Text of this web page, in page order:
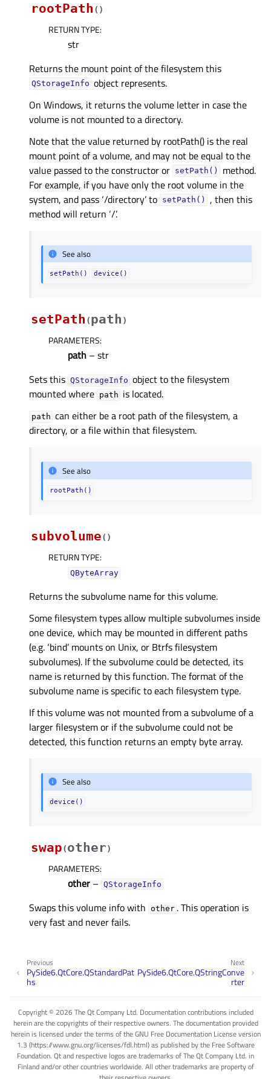
rootPath ( )
RETURN TYPE:
str
Returns the mount point of the filesystem this
QStorageInfo object represents.
On Windows, it returns the volume letter in case the
volume is not mounted to a directory.
Note that the value returned by rootPath() is the real
mount point of a volume, and may not be equal to the
value passed to the constructor or setPath()
method.
For example, if you have only the root volume in the
system, and pass ‘/directory’ to setPath()
, then this
method will return ‘/’.
See also
setPath() device()
setPath (path )
PARAMETERS:
path – str
Sets this QStorageInfo object to the filesystem
mounted where path is located.
path can either be a root path of the filesystem, a
directory, or a file within that filesystem.
See also
rootPath()
subvolume( )
RETURN TYPE:
QByteArray
Returns the subvolume name for this volume.
Some filesystem types allow multiple subvolumes inside
one device, which may be mounted in different paths
(e.g. ‘bind’ mounts on Unix, or Btrfs filesystem
subvolumes). If the subvolume could be detected, its
name is returned by this function. The format of the
subvolume name is specific to each filesystem type.
If this volume was not mounted from a subvolume of a
larger filesystem or if the subvolume could not be
detected, this function returns an empty byte array.
See also
device()
swap(other)
PARAMETERS:
other – QStorageInfo
Swaps this volume info with other . This operation is
very fast and never fails.
Next
PySide6.QtCore.QStringConve
rter
Previous
PySide6.QtCore.QStandardPat
hs
Copyright © 2026 The Qt Company Ltd. Documentation contributions included
herein are the copyrights of their respective owners. The documentation provided
herein is licensed under the terms of the GNU Free Documentation License version
1.3 (https://www.gnu.org/licenses/fdl.html) as published by the Free Software
Foundation. Qt and respective logos are trademarks of The Qt Company Ltd. in
Finland and/or other countries worldwide. All other trademarks are property of